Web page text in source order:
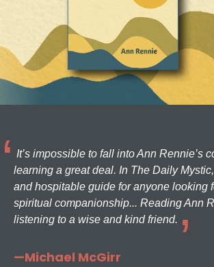
It’s impossible to fall into Ann Rennie’s
learning a great deal. In The Daily
and hospitable guide for anyone looking
spiritual companionship... Reading Ann
listening to a wise and kind friend.
—Michael McGirr